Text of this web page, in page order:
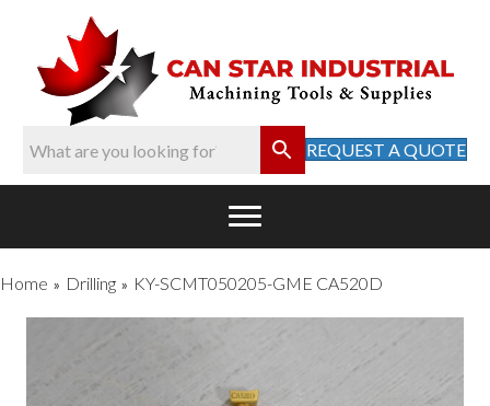
REQUEST A QUOTE
Home » Drilling » KY-SCMT050205-GME CA520D